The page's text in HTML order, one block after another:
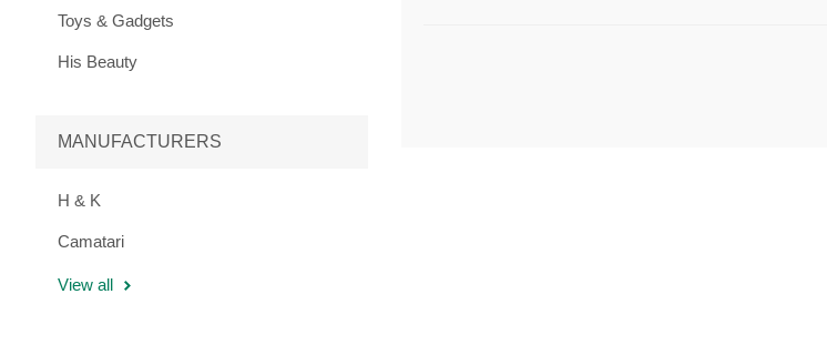
Toys & Gadgets
His Beauty
MANUFACTURERS
H & K
Camatari
View all